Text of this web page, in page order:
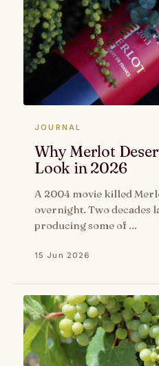
JOURNAL
Why Merlot
Look in 2026
A 2004 movie killed
overnight. Two decades
producing some of …
15 Jun 2026